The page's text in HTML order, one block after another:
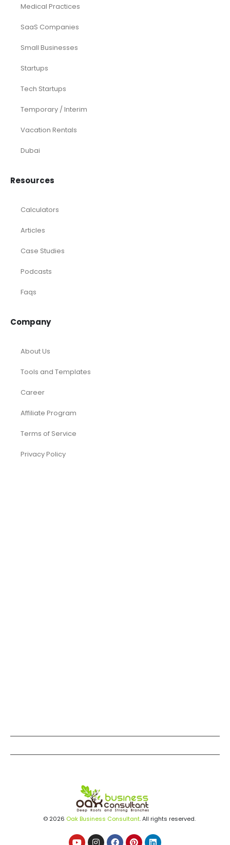
Medical Practices
SaaS Companies
Small Businesses
Startups
Tech Startups
Temporary / Interim
Vacation Rentals
Dubai
Resources
Calculators
Articles
Case Studies
Podcasts
Faqs
Company
About Us
Tools and Templates
Career
Affiliate Program
Terms of Service
Privacy Policy
© 2026 Oak Business Consultant. All rights reserved.